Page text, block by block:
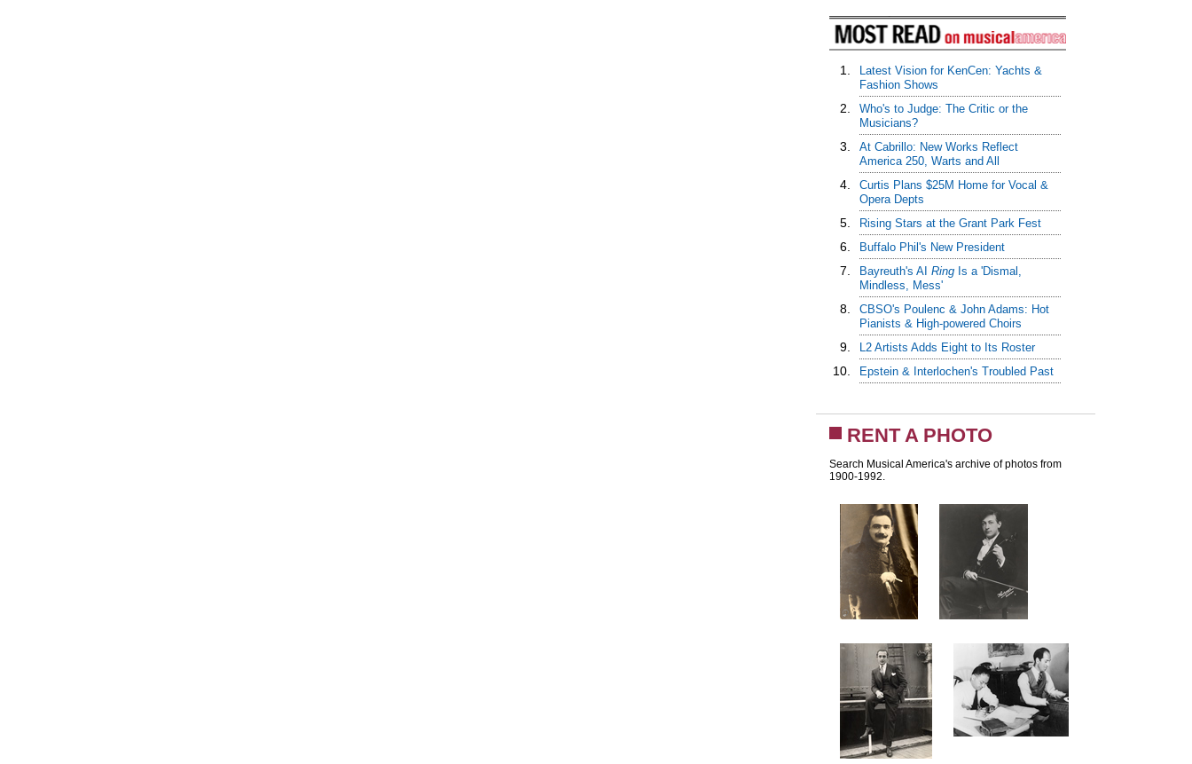
1.
Latest Vision for KenCen: Yachts &
Fashion Shows
2.
Who's to Judge: The Critic or the
Musicians?
3.
At Cabrillo: New Works Reflect
America 250, Warts and All
4.
Curtis Plans $25M Home for Vocal &
Opera Depts
5. Rising Stars at the Grant Park Fest
6. Buffalo Phil's New President
7. Bayreuth's AI RingIs a 'Dismal,
Mindless, Mess'
8.
CBSO's Poulenc & John Adams: Hot
Pianists & High-powered Choirs
9. L2 Artists Adds Eight to Its Roster
10. Epstein & Interlochen's Troubled Past
RENT A PHOTO
Search Musical America's archive of photos from
1900-1992.